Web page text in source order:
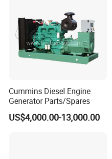
Cummins Diesel Engine
Generator Parts/Spares
US$4,000.00-13,000.00